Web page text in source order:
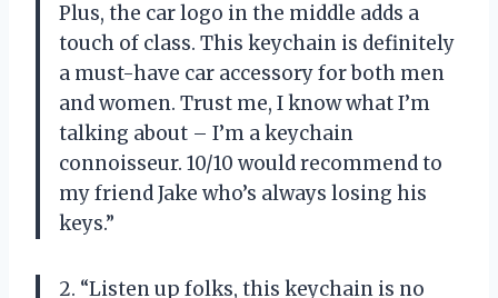
Plus, the car logo in the middle adds a
touch of class. This keychain is definitely
a must-have car accessory for both men
and women. Trust me, I know what I’m
talking about – I’m a keychain
connoisseur. 10/10 would recommend to
my friend Jake who’s always losing his
keys.”
2. “Listen up folks, this keychain is no